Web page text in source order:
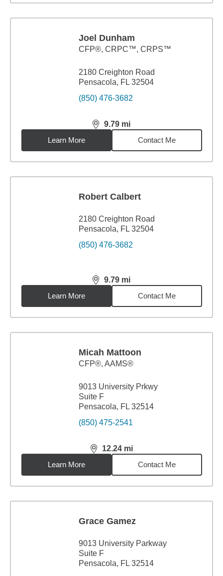
Joel Dunham
CFP®, CRPC™, CRPS™
2180 Creighton Road
Pensacola, FL 32504
(850) 476-3682
9.79 mi
distance,9.79miles
Learn More
Contact Me
Robert Calbert
2180 Creighton Road
Pensacola, FL 32504
(850) 476-3682
9.79 mi
distance,9.79miles
Learn More
Contact Me
Micah Mattoon
CFP®, AAMS®
9013 University Prkwy
Suite F
Pensacola, FL 32514
(850) 475-2541
12.24 mi
distance,12.24miles
Learn More
Contact Me
Grace Gamez
9013 University Parkway
Suite F
Pensacola, FL 32514